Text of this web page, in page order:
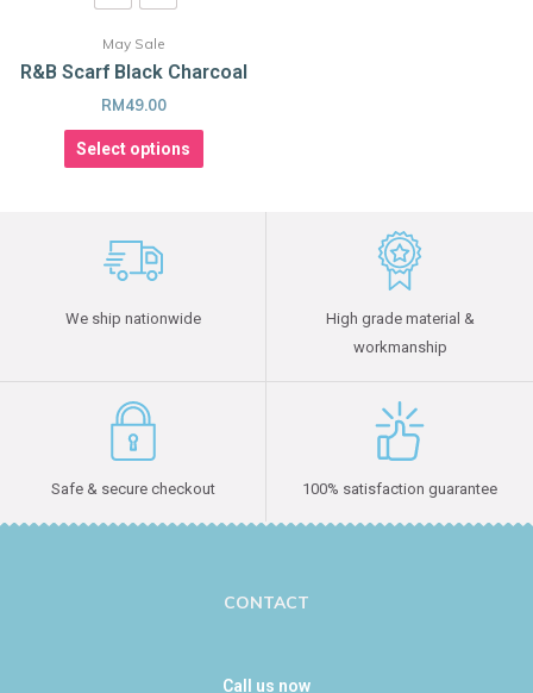
May Sale
R&B Scarf Black Charcoal
RM49.00
Select options
We ship nationwide
High grade material &
workmanship
Safe & secure checkout 100% satisfaction guarantee
CONTACT
Call us now